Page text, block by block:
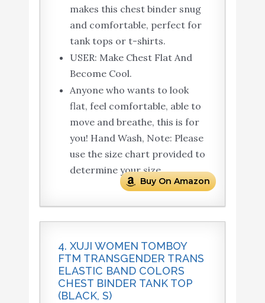
makes this chest binder snug
and comfortable, perfect for
tank tops or t-shirts.
USER: Make Chest Flat And
Become Cool.
Anyone who wants to look
flat, feel comfortable, able to
move and breathe, this is for
you! Hand Wash, Note: Please
use the size chart provided to
determine your size.
Buy On Amazon
4. XUJI WOMEN TOMBOY
FTM TRANSGENDER TRANS
ELASTIC BAND COLORS
CHEST BINDER TANK TOP
(BLACK, S)